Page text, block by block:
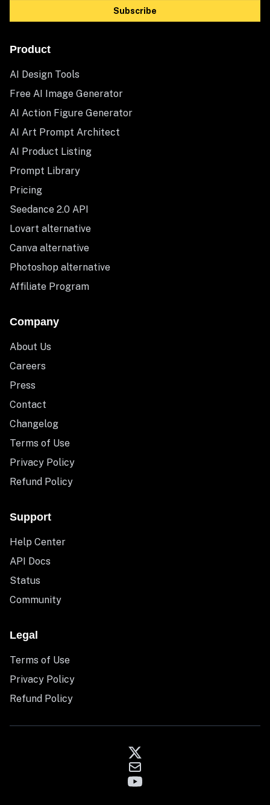
Subscribe
Product
AI Design Tools
Free AI Image Generator
AI Action Figure Generator
AI Art Prompt Architect
AI Product Listing
Prompt Library
Pricing
Seedance 2.0 API
Lovart alternative
Canva alternative
Photoshop alternative
Affiliate Program
Company
About Us
Careers
Press
Contact
Changelog
Terms of Use
Privacy Policy
Refund Policy
Support
Help Center
API Docs
Status
Community
Legal
Terms of Use
Privacy Policy
Refund Policy